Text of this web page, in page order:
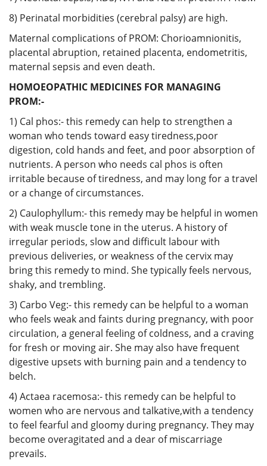
8) Perinatal morbidities (cerebral palsy) are high.
Maternal complications of PROM: Chorioamnionitis,
placental abruption, retained placenta, endometritis,
maternal sepsis and even death.
HOMOEOPATHIC MEDICINES FOR MANAGING
PROM:-
1) Cal phos:- this remedy can help to strengthen a
woman who tends toward easy tiredness,poor
digestion, cold hands and feet, and poor absorption of
nutrients. A person who needs cal phos is often
irritable because of tiredness, and may long for a travel
or a change of circumstances.
2) Caulophyllum:- this remedy may be helpful in women
with weak muscle tone in the uterus. A history of
irregular periods, slow and difficult labour with
previous deliveries, or weakness of the cervix may
bring this remedy to mind. She typically feels nervous,
shaky, and trembling.
3) Carbo Veg:- this remedy can be helpful to a woman
who feels weak and faints during pregnancy, with poor
circulation, a general feeling of coldness, and a craving
for fresh or moving air. She may also have frequent
digestive upsets with burning pain and a tendency to
belch.
4) Actaea racemosa:- this remedy can be helpful to
women who are nervous and talkative,with a tendency
to feel fearful and gloomy during pregnancy. They may
become overagitated and a dear of miscarriage
prevails.